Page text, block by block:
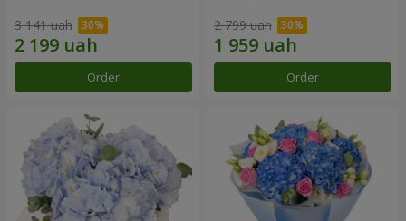
3 141 uah
Order
2 799 uah
Order